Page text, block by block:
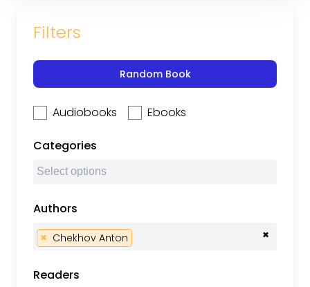
Filters
Random Book
Audiobooks Ebooks
Categories
Authors
×
× Chekhov Anton
Readers